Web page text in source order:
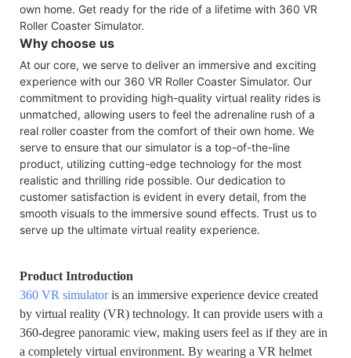
own home. Get ready for the ride of a lifetime with 360 VR
Roller Coaster Simulator.
Why choose us
At our core, we serve to deliver an immersive and exciting
experience with our 360 VR Roller Coaster Simulator. Our
commitment to providing high-quality virtual reality rides is
unmatched, allowing users to feel the adrenaline rush of a
real roller coaster from the comfort of their own home. We
serve to ensure that our simulator is a top-of-the-line
product, utilizing cutting-edge technology for the most
realistic and thrilling ride possible. Our dedication to
customer satisfaction is evident in every detail, from the
smooth visuals to the immersive sound effects. Trust us to
serve up the ultimate virtual reality experience.
Product Introduction
360 VR simulatoris an immersive experience device created
by virtual reality (VR) technology. It can provide users with a
360-degree panoramic view, making users feel as if they are in
a completely virtual environment. By wearing a VR helmet